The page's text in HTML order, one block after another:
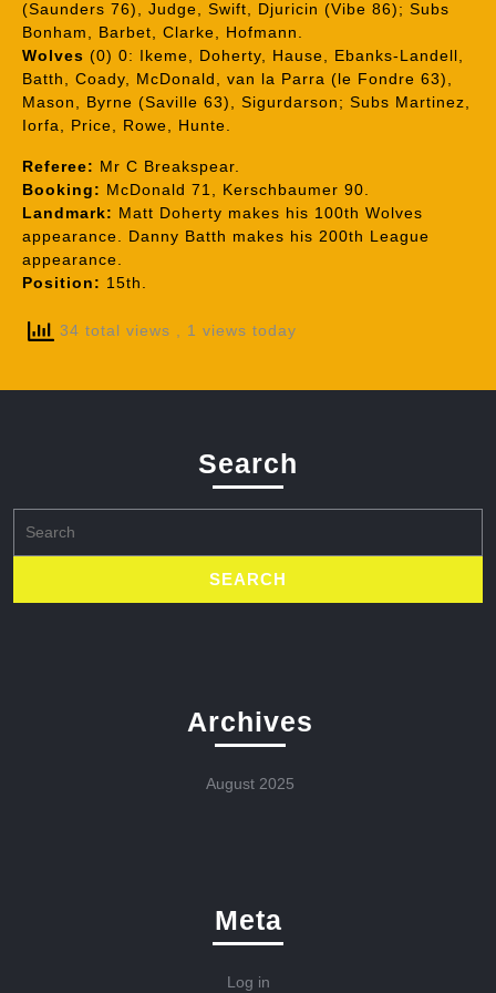
(Saunders 76), Judge, Swift, Djuricin (Vibe 86); Subs
Bonham, Barbet, Clarke, Hofmann.
Wolves (0) 0: Ikeme, Doherty, Hause, Ebanks-Landell,
Batth, Coady, McDonald, van la Parra (le Fondre 63),
Mason, Byrne (Saville 63), Sigurdarson; Subs Martinez,
Iorfa, Price, Rowe, Hunte.
Referee: Mr C Breakspear.
Booking: McDonald 71, Kerschbaumer 90.
Landmark: Matt Doherty makes his 100th Wolves
appearance. Danny Batth makes his 200th League
appearance.
Position: 15th.
34 total views , 1 views today
Search
for:
Archives
August 2025
Meta
Log in